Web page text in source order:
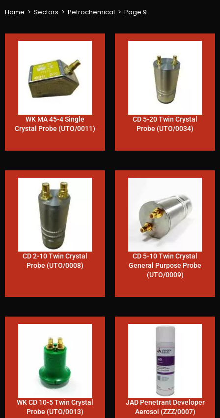
Home > Sectors > Petrochemical > Page 9
WK MA 45-4 Single
Crystal Probe (UTO/0011)
CD 5-20 Twin Crystal
Probe (UTO/0034)
CD 2-10 Twin Crystal
Probe (UTO/0008)
CD 5-10 Twin Crystal
General Purpose Probe
(UTO/0009)
WK CD 10-5 Twin Crystal
Probe (UTO/0013)
JAD Penetrant Developer
Aerosol (ZZZ/0007)